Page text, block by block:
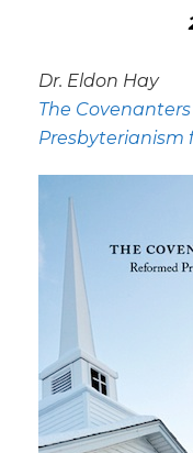
Dr. Eldon Hay
The
Presbyterianism